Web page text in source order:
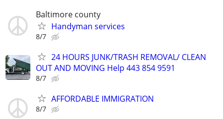
Baltimore county
Handyman services
8/7
24 HOURS JUNK/TRASH REMOVAL/ CLEAN
OUT AND MOVING Help 443 854 9591
8/7
AFFORDABLE IMMIGRATION
8/7